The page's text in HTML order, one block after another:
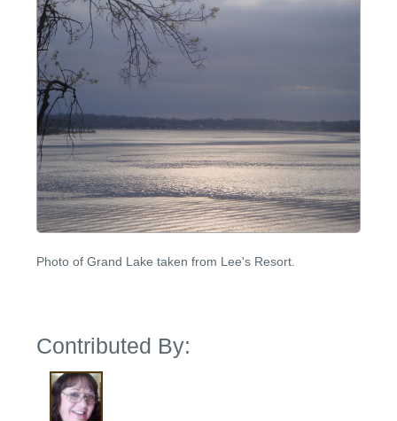
Photo of Grand Lake taken from Lee's Resort.
Contributed By: